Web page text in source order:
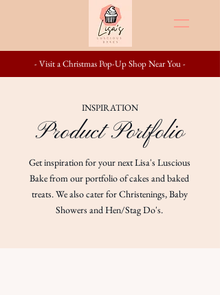
- Visit a Christmas Pop-Up Shop Near You -
INSPIRATION
Product Portfolio
Get inspiration for your next Lisa's Luscious
Bake from our portfolio of cakes and baked
treats. We also cater for Christenings, Baby
Showers and Hen/Stag Do's.